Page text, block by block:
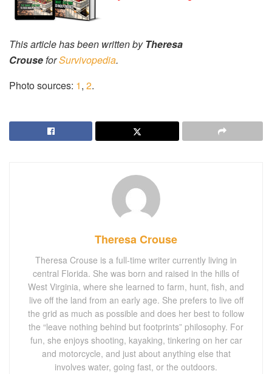
This article has been written byTheresa
CrouseforSurvivopedia.
Photo sources: 1, 2.
Theresa Crouse
Theresa Crouse is a full-time writer currently living in
central Florida. She was born and raised in the hills of
West Virginia, where she learned to farm, hunt, fish, and
live off the land from an early age. She prefers to live off
the grid as much as possible and does her best to follow
the “leave nothing behind but footprints” philosophy. For
fun, she enjoys shooting, kayaking, tinkering on her car
and motorcycle, and just about anything else that
involves water, going fast, or the outdoors.